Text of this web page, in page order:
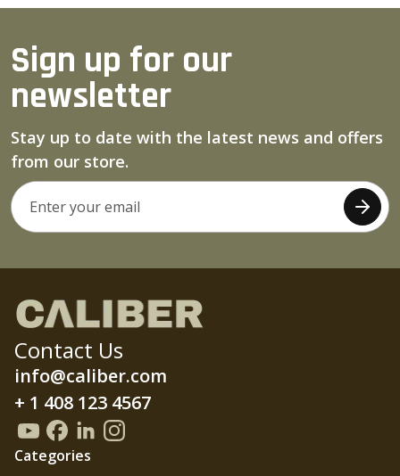
Sign up for our
newsletter
Stay up to date with the latest news and offers
from our store.
Contact Us
info@caliber.com
+ 1 408 123 4567
Categories